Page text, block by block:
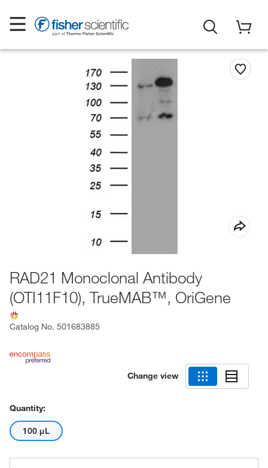
RAD21 Monoclonal Antibody
(OTI11F10), TrueMAB™, OriGene
Catalog No. 501683885
Change view
Quantity:
100 μL